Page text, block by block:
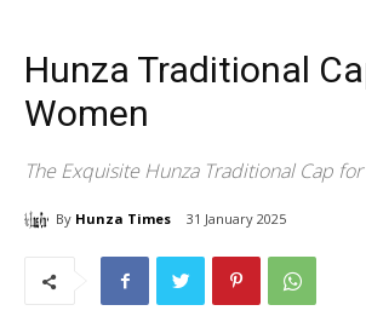
Hunza Traditional
Women
The Exquisite Hunza Traditional Cap
By Hunza Times 31 January 2025